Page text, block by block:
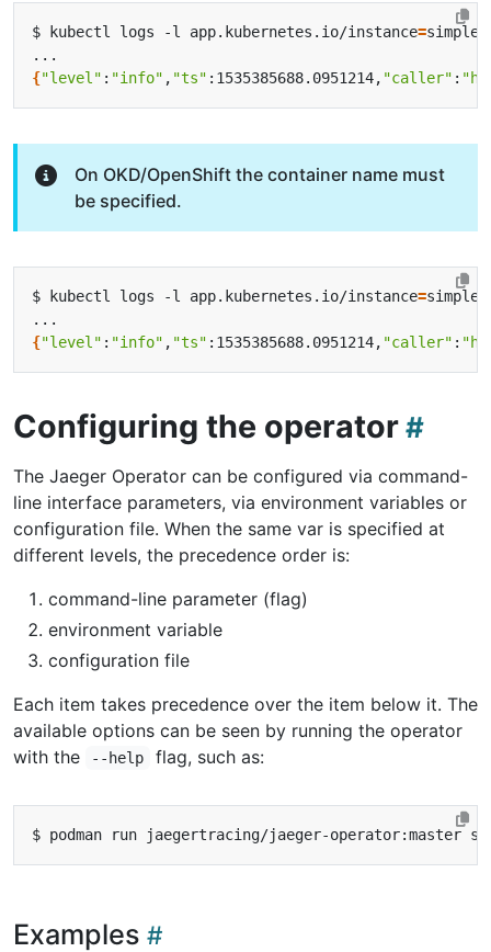
$ kubectl logs -l app.kubernetes.io/instance=
{"level" : "info" , "ts" :1535385688.0951214, "caller" :
On OKD/OpenShift the container name must
be specified.
$ kubectl logs -l app.kubernetes.io/instance=
{"level" : "info" , "ts" :1535385688.0951214, "caller" :
Configuring the operator
The Jaeger Operator can be configured via command-
line interface parameters, via environment variables or
configuration file. When the same var is specified at
different levels, the precedence order is:
command-line parameter (flag)
environment variable
configuration file
Each item takes precedence over the item below it. The
available options can be seen by running the operator
with the
--help flag, such as:
Examples